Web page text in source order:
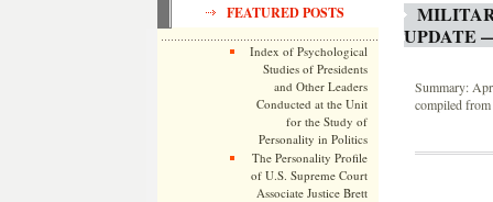
FEATURED POSTS
Index of Psychological
Studies of Presidents
and Other Leaders
Conducted at the Unit
for the Study of
Personality in Politics
The Personality Profile
of U.S. Supreme Court
Associate Justice Brett
UPDATE
Summary:
compiled from